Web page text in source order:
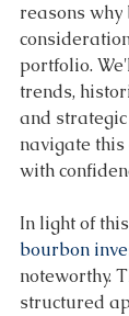
reasons
portfolio.
trends,
and
navigate
with
In light of
bourbon
noteworthy.
structured